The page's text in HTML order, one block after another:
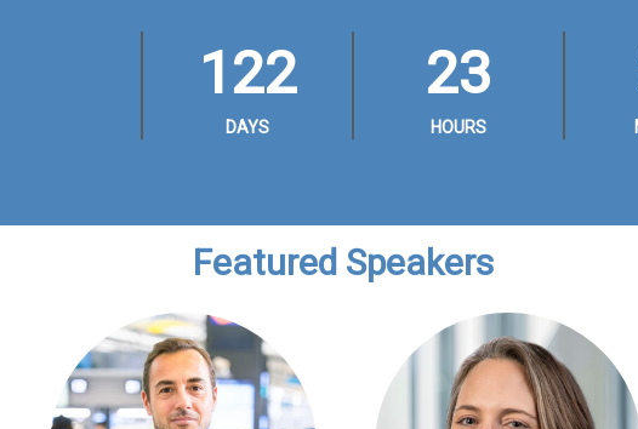
122
DAYS
23
HOURS
Featured Speakers